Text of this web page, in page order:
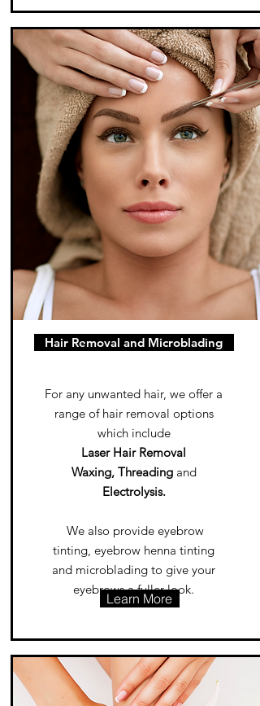
Hair Removal and Microblading
For any unwanted hair, we offer a
range of hair removal options
which include
Laser Hair Removal
Waxing, Threading and
Electrolysis.
We also provide eyebrow
tinting, eyebrow henna tinting
and microblading to give your
eyebrows a fuller look.
Learn More